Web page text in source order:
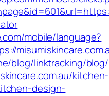
mobile/language?
blog/linktracking/blog/
kitchen-
design-